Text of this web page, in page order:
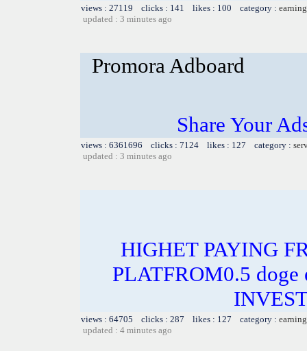
views : 27119 clicks : 141 likes : 100 category :
updated : 3 minutes ago
Promora Adboard
Share Your
views : 6361696 clicks : 7124 likes : 127 category :
updated : 3 minutes ago
HIGHET PAYING
PLATFROM0.5
views : 64705 clicks : 287 likes : 127 category :
updated : 4 minutes ago